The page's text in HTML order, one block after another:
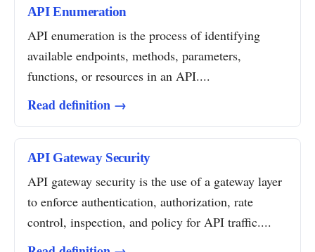
API Enumeration
API enumeration is the process of identifying
available endpoints, methods, parameters,
functions, or resources in an API....
Read definition →
API Gateway Security
API gateway security is the use of a gateway layer
to enforce authentication, authorization, rate
control, inspection, and policy for API traffic....